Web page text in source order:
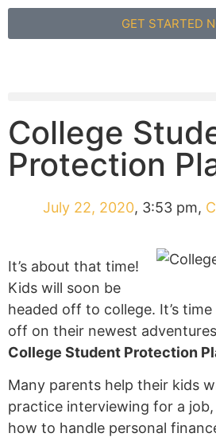
GET STARTED
College
Protection
July 22, 2020, 3:53 pm,
It’s about that time!
Kids will soon be
headed off to college. It’s
off on their newest
College Student Protection
Many parents help their kids
practice interviewing for a
how to handle personal